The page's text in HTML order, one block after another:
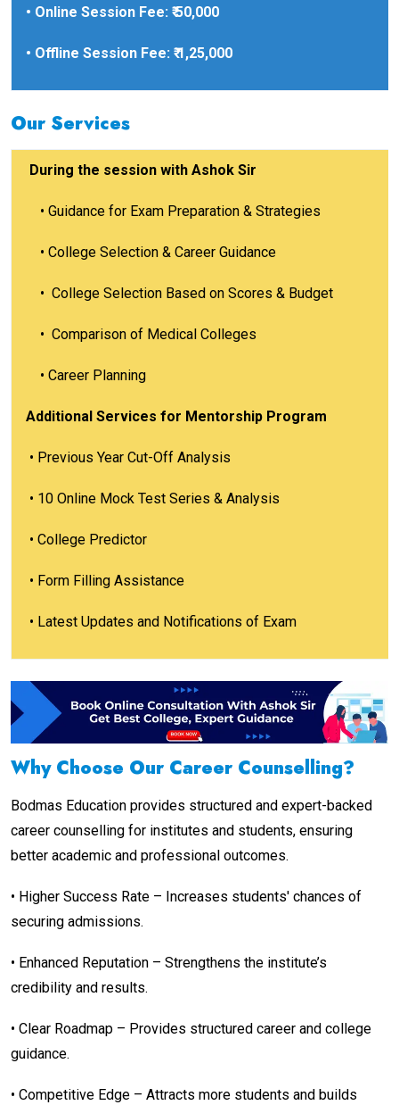
• Online Session Fee: ₹ 50,000
• Offline Session Fee: ₹ 1,25,000
Our Services
During the session with Ashok Sir
• Guidance for Exam Preparation & Strategies
• College Selection & Career Guidance
• College Selection Based on Scores & Budget
• Comparison of Medical Colleges
• Career Planning
Additional Services for Mentorship Program
• Previous Year Cut-Off Analysis
• 10 Online Mock Test Series & Analysis
• College Predictor
• Form Filling Assistance
• Latest Updates and Notifications of Exam
Why Choose Our Career Counselling?
Bodmas Education provides structured and expert-backed
career counselling for institutes and students, ensuring
better academic and professional outcomes.
• Higher Success Rate – Increases students' chances of
securing admissions.
• Enhanced Reputation – Strengthens the institute’s
credibility and results.
• Clear Roadmap – Provides structured career and college
guidance.
• Competitive Edge – Attracts more students and builds